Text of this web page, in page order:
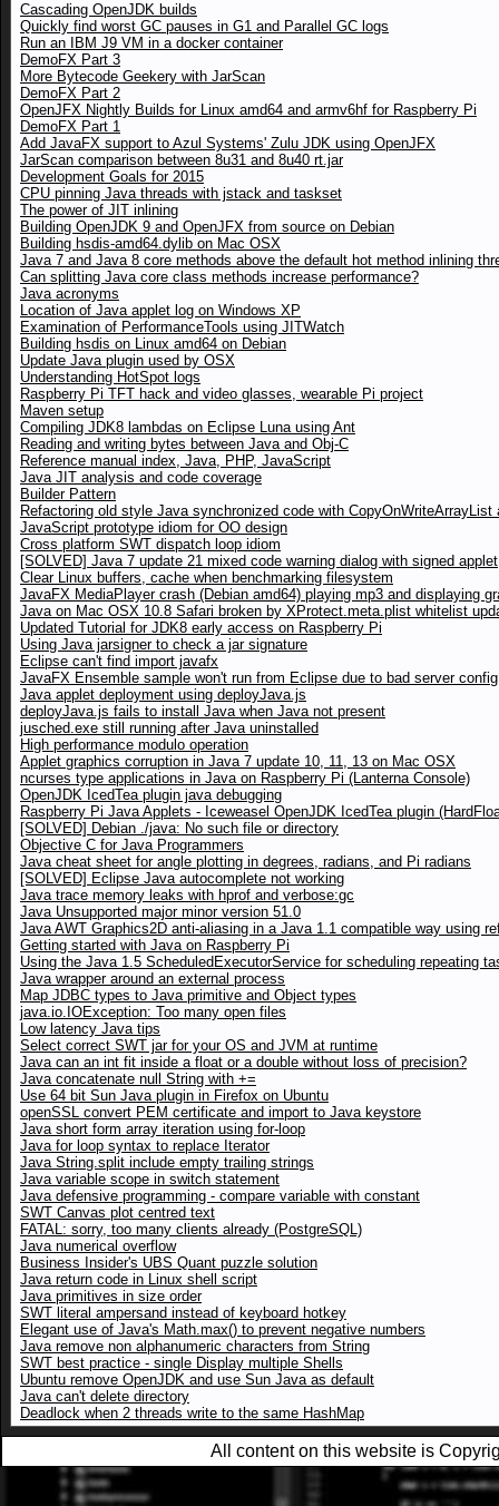
Cascading OpenJDK builds
Quickly find worst GC pauses in G1 and Parallel GC logs
Run an IBM J9 VM in a docker container
DemoFX Part 3
More Bytecode Geekery with JarScan
DemoFX Part 2
OpenJFX Nightly Builds for Linux amd64 and armv6hf for Raspberry Pi
DemoFX Part 1
Add JavaFX support to Azul Systems' Zulu JDK using OpenJFX
JarScan comparison between 8u31 and 8u40 rt.jar
Development Goals for 2015
CPU pinning Java threads with jstack and taskset
The power of JIT inlining
Building OpenJDK 9 and OpenJFX from source on Debian
Building hsdis-amd64.dylib on Mac OSX
Java 7 and Java 8 core methods above the default hot method inlining
Can splitting Java core class methods increase performance?
Java acronyms
Location of Java applet log on Windows XP
Examination of PerformanceTools using JITWatch
Building hsdis on Linux amd64 on Debian
Update Java plugin used by OSX
Understanding HotSpot logs
Raspberry Pi TFT hack and video glasses, wearable Pi project
Maven setup
Compiling JDK8 lambdas on Eclipse Luna using Ant
Reading and writing bytes between Java and Obj-C
Reference manual index, Java, PHP, JavaScript
Java JIT analysis and code coverage
Builder Pattern
Refactoring old style Java synchronized code with
JavaScript prototype idiom for OO design
Cross platform SWT dispatch loop idiom
[SOLVED] Java 7 update 21 mixed code warning dialog with signed applet
Clear Linux buffers, cache when benchmarking filesystem
JavaFX MediaPlayer crash (Debian amd64) playing mp3 and displaying
Java on Mac OSX 10.8 Safari broken by XProtect.meta.plist whitelist
Updated Tutorial for JDK8 early access on Raspberry Pi
Using Java jarsigner to check a jar signature
Eclipse can't find import javafx
JavaFX Ensemble sample won't run from Eclipse due to bad server config
Java applet deployment using deployJava.js
deployJava.js fails to install Java when Java not present
jusched.exe still running after Java uninstalled
High performance modulo operation
Applet graphics corruption in Java 7 update 10, 11, 13 on Mac OSX
ncurses type applications in Java on Raspberry Pi (Lanterna Console)
OpenJDK IcedTea plugin java debugging
Raspberry Pi Java Applets - Iceweasel OpenJDK IcedTea plugin
[SOLVED] Debian ./java: No such file or directory
Objective C for Java Programmers
Java cheat sheet for angle plotting in degrees, radians, and Pi radians
[SOLVED] Eclipse Java autocomplete not working
Java trace memory leaks with hprof and verbose:gc
Java Unsupported major minor version 51.0
Java AWT Graphics2D anti-aliasing in a Java 1.1 compatible way using
Getting started with Java on Raspberry Pi
Using the Java 1.5 ScheduledExecutorService for scheduling repeating
Java wrapper around an external process
Map JDBC types to Java primitive and Object types
java.io.IOException: Too many open files
Low latency Java tips
Select correct SWT jar for your OS and JVM at runtime
Java can an int fit inside a float or a double without loss of precision?
Java concatenate null String with +=
Use 64 bit Sun Java plugin in Firefox on Ubuntu
openSSL convert PEM certificate and import to Java keystore
Java short form array iteration using for-loop
Java for loop syntax to replace Iterator
Java String.split include empty trailing strings
Java variable scope in switch statement
Java defensive programming - compare variable with constant
SWT Canvas plot centred text
FATAL: sorry, too many clients already (PostgreSQL)
Java numerical overflow
Business Insider's UBS Quant puzzle solution
Java return code in Linux shell script
Java primitives in size order
SWT literal ampersand instead of keyboard hotkey
Elegant use of Java's Math.max() to prevent negative numbers
Java remove non alphanumeric characters from String
SWT best practice - single Display multiple Shells
Ubuntu remove OpenJDK and use Sun Java as default
Java can't delete directory
Deadlock when 2 threads write to the same HashMap
All content on this website is